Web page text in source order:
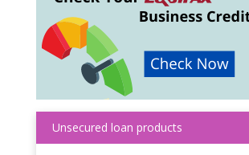
Unsecured loan products